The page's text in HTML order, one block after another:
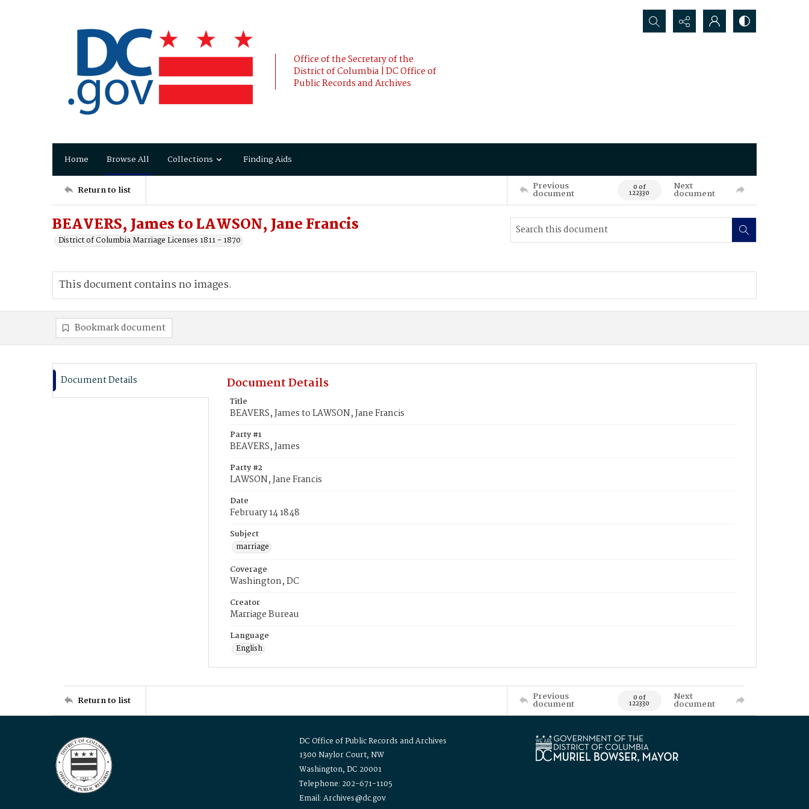
Office of the Secretary of the
District of Columbia | DC Office of
Public Records and Archives
Search...
Home Browse All Collections Finding Aids
Return to list Previous
document 0 of
122330
Next
document
BEAVERS, James to LAWSON, Jane Francis
District of Columbia Marriage Licenses 1811 - 1870
This document contains no images.
Bookmark document
Document Details Document Details
Title
BEAVERS, James to LAWSON, Jane Francis
Party #1
BEAVERS, James
Party #2
LAWSON, Jane Francis
Date
February 14 1848
Subject
marriage
Coverage
Washington, DC
Creator
Marriage Bureau
Language
English
Return to list Previous
document 0 of
122330
Next
document
DC Office of Public Records and Archives
1300 Naylor Court, NW
Washington, DC 20001
Telephone: 202-671-1105
Email: Archives@dc.gov